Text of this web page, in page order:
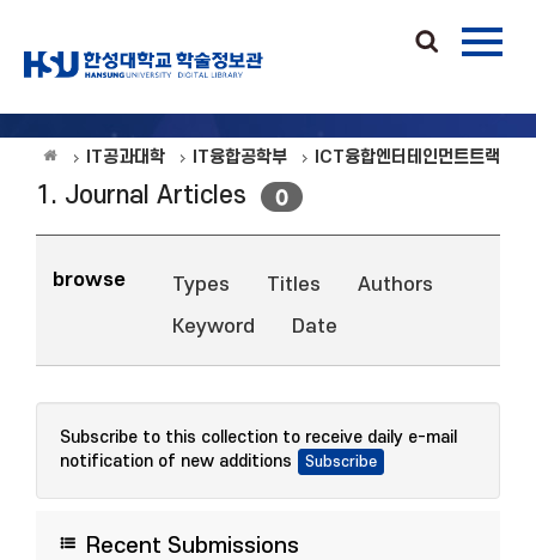
IT공과대학 IT융합공학부 ICT융합엔터테인먼트트랙
1. Journal Articles 0
browse Types Titles
Authors
Keyword
Date
Subscribe to this collection to receive daily e-mail
notification of new additions
Recent Submissions